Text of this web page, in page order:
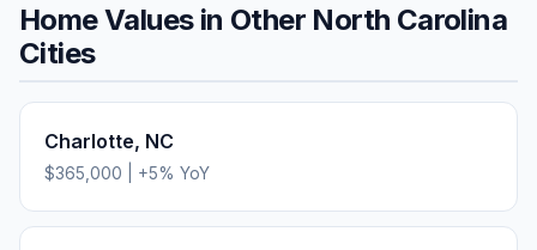
Home Values in Other North Carolina
Cities
Charlotte, NC
$365,000 +5% YoY